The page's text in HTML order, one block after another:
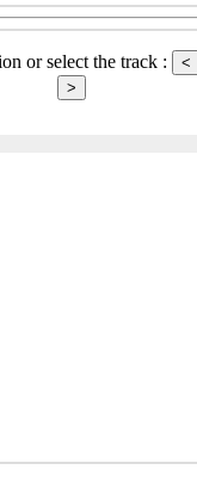
or select the track :